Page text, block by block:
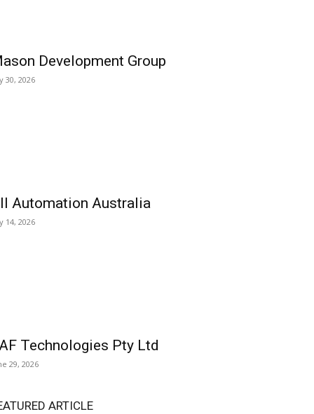
Development Group
30, 2026
Automation Australia
14, 2026
Technologies Pty Ltd
29, 2026
ARTICLE